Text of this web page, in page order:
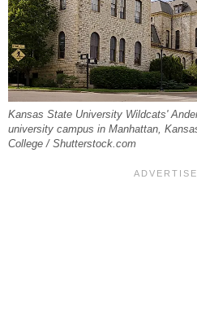
Kansas State University Wildcats'
university campus in Manhattan,
College / Shutterstock.com